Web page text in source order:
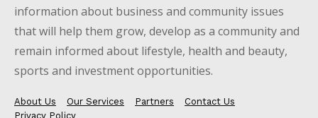
information about business and community issues
that will help them grow, develop as a community and
remain informed about lifestyle, health and beauty,
sports and investment opportunities.
About Us Our Services Partners
Contact Us
Privacy Policy